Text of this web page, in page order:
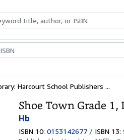
& Collectables
Harcourt School Publishers ...
Shoe Town Grade
Hb
ISBN 10: 0153142677 / ISBN 13: